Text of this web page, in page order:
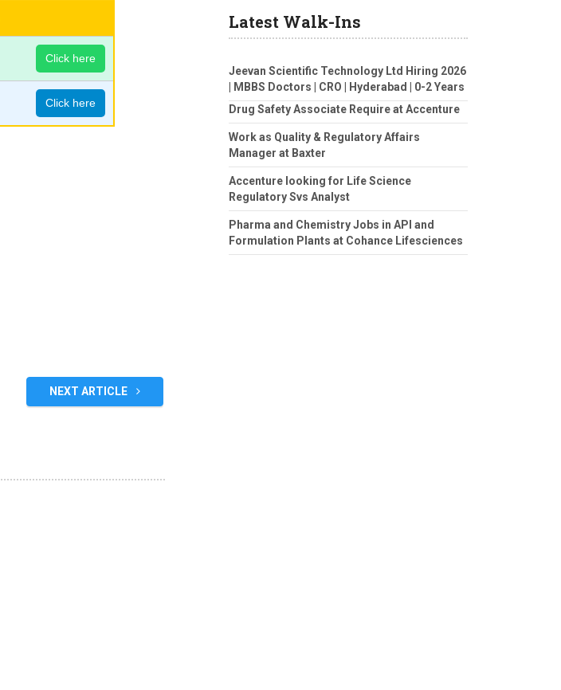
Click here
Click here
NEXT ARTICLE
Latest Walk-Ins
Jeevan Scientific Technology Ltd Hiring 2026
| MBBS Doctors | CRO | Hyderabad | 0-2 Years
Drug Safety Associate Require at Accenture
Work as Quality & Regulatory Affairs
Manager at Baxter
Accenture looking for Life Science
Regulatory Svs Analyst
Pharma and Chemistry Jobs in API and
Formulation Plants at Cohance Lifesciences